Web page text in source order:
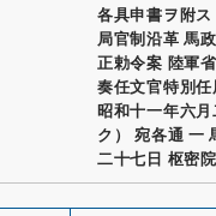
各具申書ヲ附
局官制沿革 馬
正勅令案 陸軍
奏任文官特別
昭和十一年六
ク） 宛各通 一
二十七日 枢密